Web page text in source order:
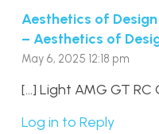
Aesthetics of
– Aesthetics of
May 6, 2025 12:18 pm
[…] Light AMG GT RC
Log in to Reply